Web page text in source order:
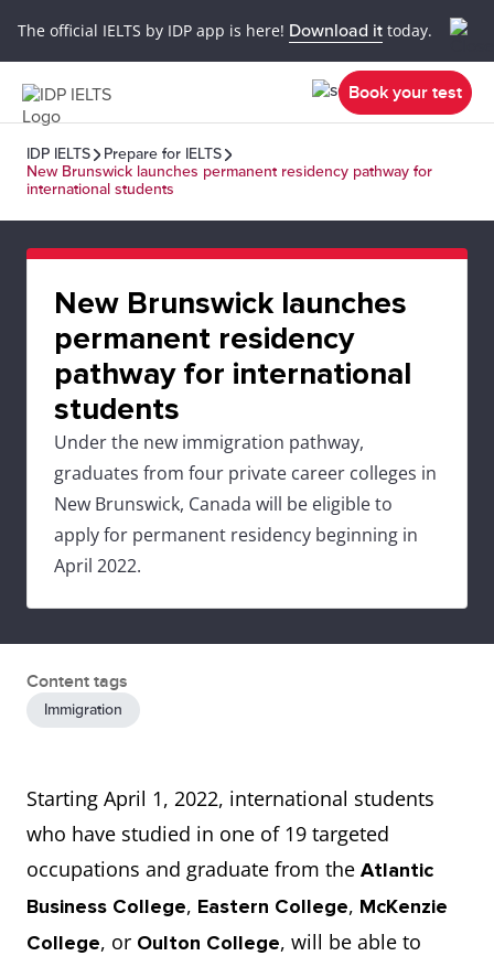
The official IELTS by IDP app is here! Download it today.
Book your test
IDP IELTS
Prepare for IELTS
New Brunswick launches permanent residency pathway for
international students
New Brunswick launches
permanent residency
pathway for international
students
Under the new immigration pathway,
graduates from four private career colleges in
New Brunswick, Canada will be eligible to
apply for permanent residency beginning in
April 2022.
Content tags
Immigration
Starting April 1, 2022, international students
who have studied in one of 19 targeted
occupations and graduate from the Atlantic
Business College, Eastern College, McKenzie
College, or Oulton College, will be able to